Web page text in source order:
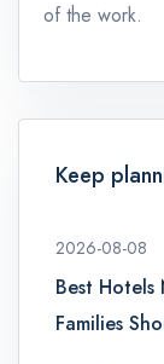
of the work.
Keep
2026-08-08
Best Hotels
Families